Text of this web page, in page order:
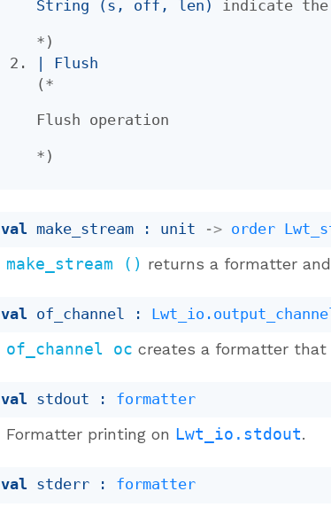
String (s, off, len) indicate
*)
Flush
(*
Flush operation
*)
val make_stream : unit -> order
make_stream () returns a formatter
val of_channel :
of_channel oc creates a formatter
val stdout : formatter
Formatter printing on Lwt_io.stdout.
val stderr : formatter